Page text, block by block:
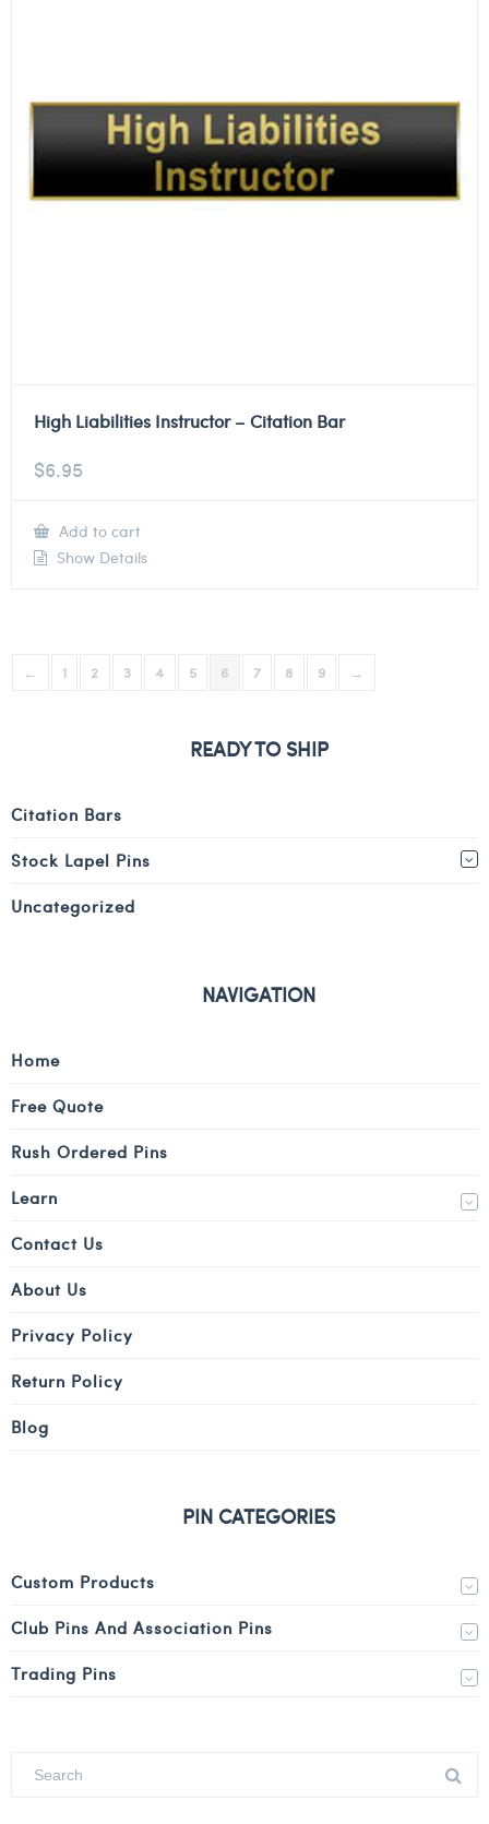
High Liabilities Instructor – Citation Bar
$6.95
Add to cart
Show Details
← 1 2 3 4 5 6 7 8 9 →
READY TO SHIP
Citation Bars
Stock Lapel Pins
Uncategorized
NAVIGATION
Home
Free Quote
Rush Ordered Pins
Learn
Contact Us
About Us
Privacy Policy
Return Policy
Blog
PIN CATEGORIES
Custom Products
Club Pins And Association Pins
Trading Pins